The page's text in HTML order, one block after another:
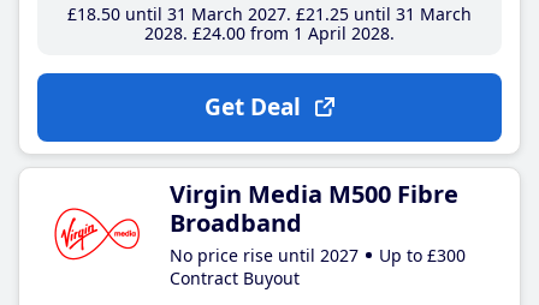
£18.50until 31 March 2027 £21 .25until 31 March
2028 £24.00from 1 April 2028
Get Deal
Virgin Media M500 Fibre
Broadband
No price rise until 2027
Up to £300
Contract Buyout